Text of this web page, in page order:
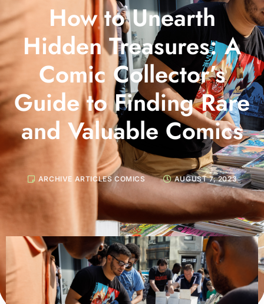
How to Unearth
Hidden Treasures: A
Comic Collector’s
Guide to Finding Rare
and Valuable Comics
ARCHIVE ARTICLES COMICS AUGUST 7, 2023